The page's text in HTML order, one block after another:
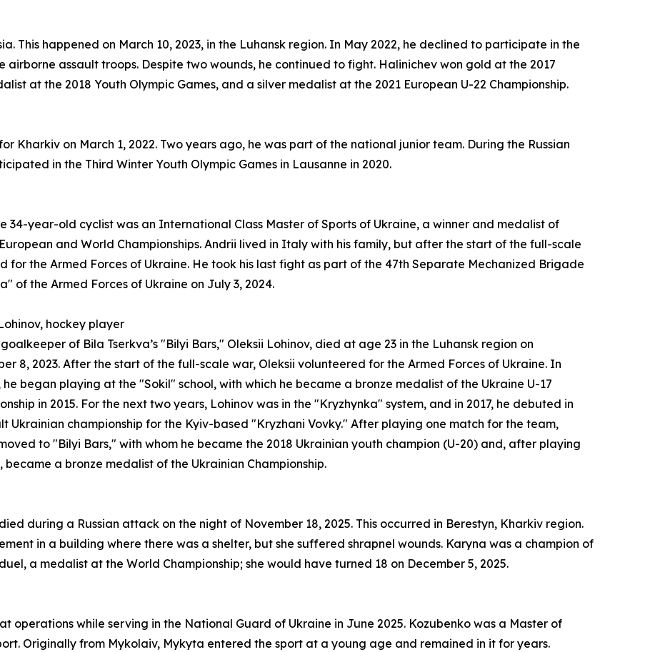
This happened on March 10, 2023, in the Luhansk region. In May 2022, he declined to participate in the
airborne assault troops. Despite two wounds, he continued to fight. Halinichev won gold at the 2017
at the 2018 Youth Olympic Games, and a silver medalist at the 2021 European U-22 Championship.
Kharkiv on March 1, 2022. Two years ago, he was part of the national junior team. During the Russian
in the Third Winter Youth Olympic Games in Lausanne in 2020.
34-year-old cyclist was an International Class Master of Sports of Ukraine, a winner and medalist of
and World Championships. Andrii lived in Italy with his family, but after the start of the full-scale
for the Armed Forces of Ukraine. He took his last fight as part of the 47th Separate Mechanized Brigade
of the Armed Forces of Ukraine on July 3, 2024.
hockey player
of Bila Tserkva’s "Bilyi Bars," Oleksii Lohinov, died at age 23 in the Luhansk region on
8, 2023. After the start of the full-scale war, Oleksii volunteered for the Armed Forces of Ukraine. In
he began playing at the "Sokil" school, with which he became a bronze medalist of the Ukraine U-17
in 2015. For the next two years, Lohinov was in the "Kryzhynka" system, and in 2017, he debuted in
Ukrainian championship for the Kyiv-based "Kryzhani Vovky." After playing one match for the team,
to "Bilyi Bars," with whom he became the 2018 Ukrainian youth champion (U-20) and, after playing
a bronze medalist of the Ukrainian Championship.
during a Russian attack on the night of November 18, 2025. This occurred in Berestyn, Kharkiv region.
in a building where there was a shelter, but she suffered shrapnel wounds. Karyna was a champion of
a medalist at the World Championship; she would have turned 18 on December 5, 2025.
operations while serving in the National Guard of Ukraine in June 2025. Kozubenko was a Master of
Originally from Mykolaiv, Mykyta entered the sport at a young age and remained in it for years.